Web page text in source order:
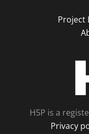
Project
H5P is a
Privacy